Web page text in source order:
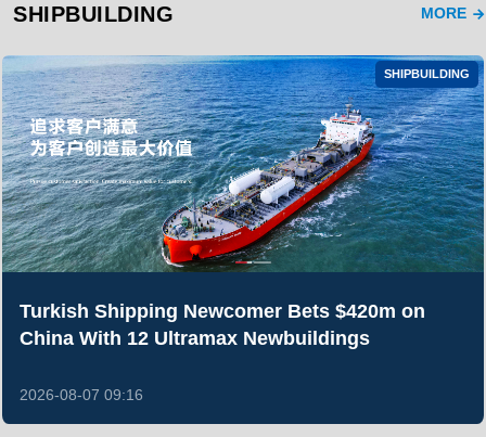
SHIPBUILDING MORE
SHIPBUILDING
Turkish Shipping Newcomer Bets $420m on
China With 12 Ultramax Newbuildings
2026-08-07 09:16